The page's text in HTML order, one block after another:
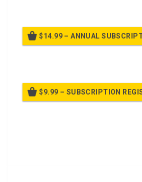
$14.99 – ANNUAL
$9.99 – SUBSCRIPTION